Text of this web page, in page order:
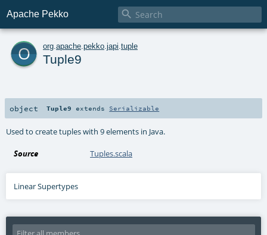
Apache Pekko 
o org apache pekko japi tuple
Tuple9
object Tuple9 extends Serializable
Used to create tuples with 9 elements in Java.
Source Tuples.scala
Linear Supertypes